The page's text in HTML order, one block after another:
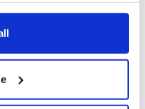
or by clicking on
your geographical
to within several